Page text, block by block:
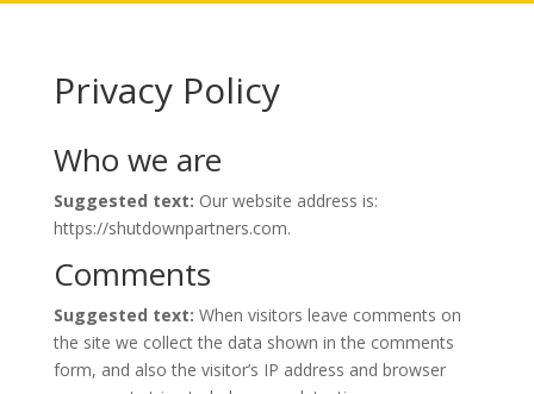
Privacy Policy
Who we are
Suggested text: Our website address is:
https://shutdownpartners.com.
Comments
Suggested text: When visitors leave comments on
the site we collect the data shown in the comments
form, and also the visitor’s IP address and browser